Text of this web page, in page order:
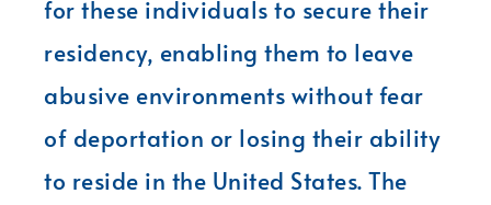
for these individuals to secure their
residency, enabling them to leave
abusive environments without fear
of deportation or losing their ability
to reside in the United States. The